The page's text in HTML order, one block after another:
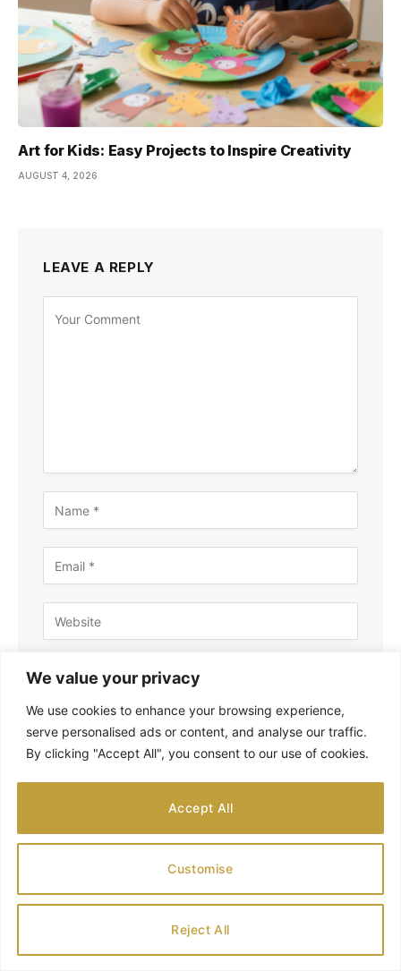
We value your privacy
We use cookies to enhance your browsing experience,
serve personalised ads or content, and analyse our traffic.
By clicking "Accept All", you consent to our use of cookies.
Customise
Reject All
Accept All
Art for Kids: Easy Projects to Inspire Creativity
AUGUST 4, 2026
LEAVE A REPLY
Save my name, email, and website in this
browser for the next time I comment.